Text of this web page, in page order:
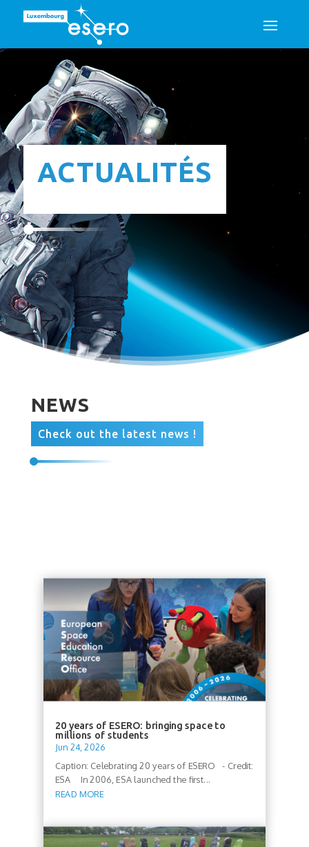
ACTUALITÉS
NEWS
Check out the latest news !
20 years of ESERO: bringing space to
millions of students
Jun 24, 2026
Caption: Celebrating 20 years of ESERO - Credit:
ESA In 2006, ESA launched the first...
READ MORE